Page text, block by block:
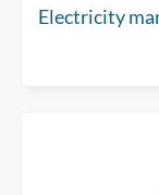
Electricity